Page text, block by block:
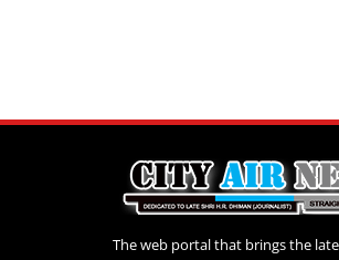
The web portal that brings the